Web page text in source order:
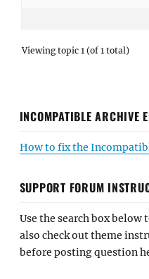
Viewing topic 1 (of 1 total)
INCOMPATIBLE ARCHIVE
How to fix the
SUPPORT FORUM
Use the search box below
also check out theme
before posting question